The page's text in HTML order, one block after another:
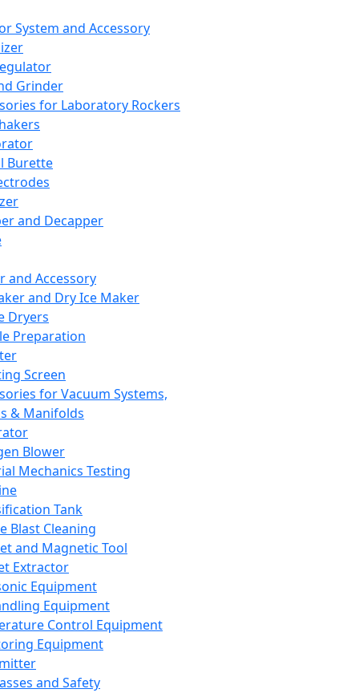
System and Accessory
Grinder
for Laboratory Rockers
Burette
and Decapper
and Accessory
and Dry Ice Maker
Dryers
Preparation
Screen
for Vacuum Systems,
& Manifolds
Blower
Mechanics Testing
Tank
Blast Cleaning
and Magnetic Tool
Extractor
Equipment
Equipment
Control Equipment
Equipment
and Safety